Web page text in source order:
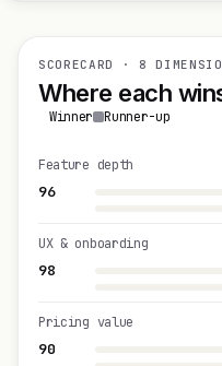
SCORECARD · 8
Where each
Winner Runner-up
96
Feature depth
98
UX & onboarding
90
Pricing value